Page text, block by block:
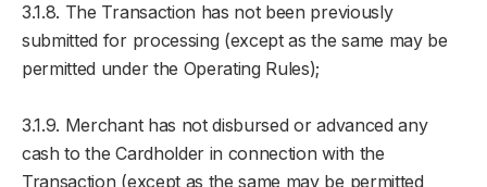
3.1.8. The Transaction has not been previously
submitted for processing (except as the same may be
permitted under the Operating Rules);
3.1.9. Merchant has not disbursed or advanced any
cash to the Cardholder in connection with the
Transaction (except as the same may be permitted